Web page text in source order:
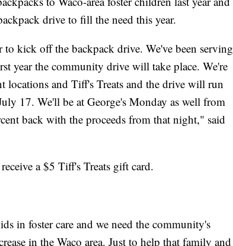
drive to fill the need this year.
kick off the backpack drive. We've been serving
year the community drive will take place. We're
locations and Tiff's Treats and the drive will run
17. We'll be at George's Monday as well from
back with the proceeds from that night," said
a $5 Tiff's Treats gift card.
in foster care and we need the community's
in the Waco area. Just to help that family and